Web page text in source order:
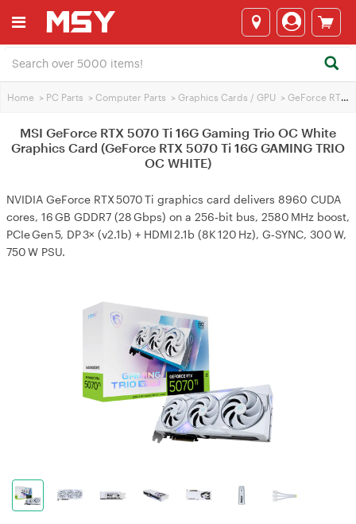
Home > PC Parts > Computer Parts > Graphics Cards / GPU > GeForce RTX 5070 Ti
MSI GeForce RTX 5070 Ti 16G Gaming Trio OC White
Graphics Card (GeForce RTX 5070 Ti 16G GAMING TRIO
OC WHITE)
NVIDIA GeForce RTX 5070 Ti graphics card delivers 8960 CUDA
cores, 16 GB GDDR7 (28 Gbps) on a 256‑bit bus, 2580 MHz boost,
PCIe Gen 5, DP 3× (v2.1b) + HDMI 2.1b (8K 120 Hz), G‑SYNC, 300 W,
750 W PSU.